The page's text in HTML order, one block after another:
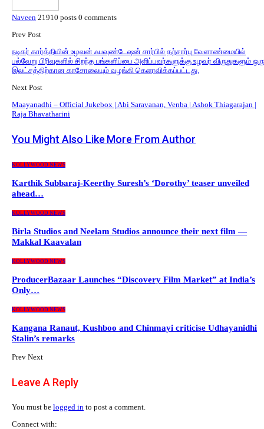
Naveen 21910 posts 0 comments
Prev Post
நடிகர் கார்த்தியின் உழவன் ஃபவுண்டேஷன் சார்பில் தற்சார்பு வேளாண்மையில்
பல்வேறு பிரிவுகளில் சிறந்த பங்களிப்பை அளிப்பவர்களுக்கு உழவர் விருதுகளும் ஒரு
இலட்சத்திற்கான காசோலையும் வழங்கி கெளரவிக்கப்பட்டது.
Next Post
Maayanadhi – Official Jukebox | Abi Saravanan, Venba | Ashok Thiagarajan |
Raja Bhavatharini
You Might Also Like More From Author
KOLLYWOOD NEWS
Karthik Subbaraj-Keerthy Suresh’s ‘Dorothy’ teaser unveiled
ahead…
KOLLYWOOD NEWS
Birla Studios and Neelam Studios announce their next film —
Makkal Kaavalan
KOLLYWOOD NEWS
ProducerBazaar Launches “Discovery Film Market” at India’s
Only…
KOLLYWOOD NEWS
Kangana Ranaut, Kushboo and Chinmayi criticise Udhayanidhi
Stalin’s remarks
Prev Next
Leave A Reply
You must be logged in to post a comment.
Connect with: